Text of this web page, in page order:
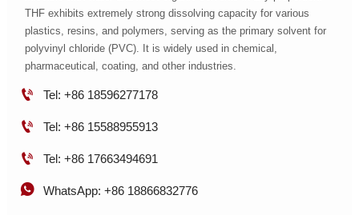
THF exhibits extremely strong dissolving capacity for various
plastics, resins, and polymers, serving as the primary solvent for
polyvinyl chloride (PVC). It is widely used in chemical,
pharmaceutical, coating, and other industries.
 Tel: +86 18596277178
 Tel: +86 15588955913
 Tel: +86 17663494691
 WhatsApp: +86 18866832776